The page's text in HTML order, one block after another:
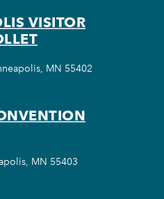
VISITOR
MN 55402
MN 55403